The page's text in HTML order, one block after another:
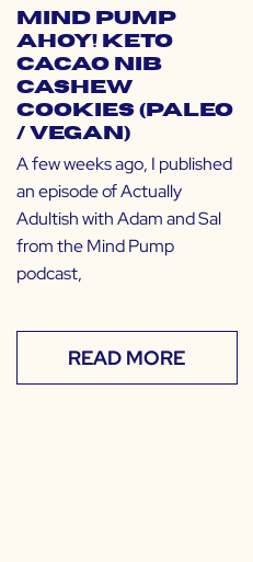
Mind Pump
Ahoy! Keto
Cacao Nib
Cashew
Cookies (Paleo
/ Vegan)
A few weeks ago, I published
an episode of Actually
Adultish with Adam and Sal
from the Mind Pump
podcast,
READ MORE